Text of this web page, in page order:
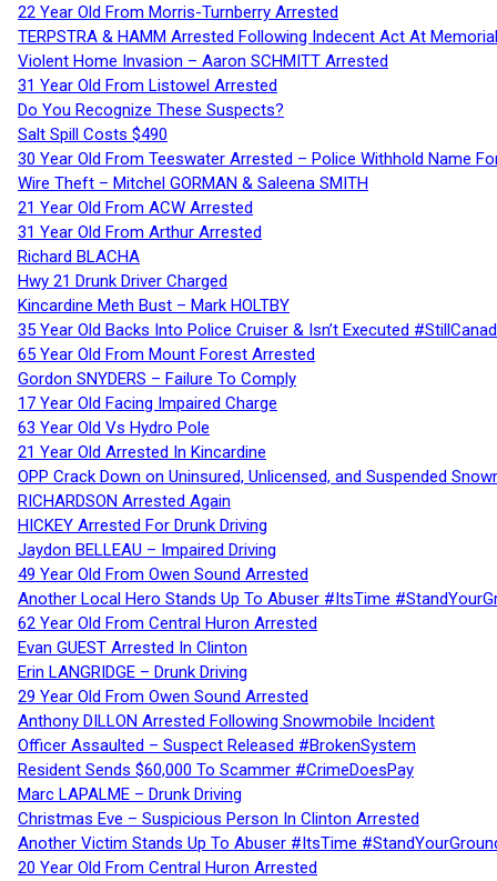
22 Year Old From Morris-Turnberry Arrested
TERPSTRA & HAMM Arrested Following Indecent Act At
Violent Home Invasion – Aaron SCHMITT Arrested
31 Year Old From Listowel Arrested
Do You Recognize These Suspects?
Salt Spill Costs $490
30 Year Old From Teeswater Arrested – Police Withhold Name
Wire Theft – Mitchel GORMAN & Saleena SMITH
21 Year Old From ACW Arrested
31 Year Old From Arthur Arrested
Richard BLACHA
Hwy 21 Drunk Driver Charged
Kincardine Meth Bust – Mark HOLTBY
35 Year Old Backs Into Police Cruiser & Isn’t Executed
65 Year Old From Mount Forest Arrested
Gordon SNYDERS – Failure To Comply
17 Year Old Facing Impaired Charge
63 Year Old Vs Hydro Pole
21 Year Old Arrested In Kincardine
OPP Crack Down on Uninsured, Unlicensed, and Suspended
RICHARDSON Arrested Again
HICKEY Arrested For Drunk Driving
Jaydon BELLEAU – Impaired Driving
49 Year Old From Owen Sound Arrested
Another Local Hero Stands Up To Abuser #ItsTime
62 Year Old From Central Huron Arrested
Evan GUEST Arrested In Clinton
Erin LANGRIDGE – Drunk Driving
29 Year Old From Owen Sound Arrested
Anthony DILLON Arrested Following Snowmobile Incident
Officer Assaulted – Suspect Released #BrokenSystem
Resident Sends $60,000 To Scammer #CrimeDoesPay
Marc LAPALME – Drunk Driving
Christmas Eve – Suspicious Person In Clinton Arrested
Another Victim Stands Up To Abuser #ItsTime
20 Year Old From Central Huron Arrested